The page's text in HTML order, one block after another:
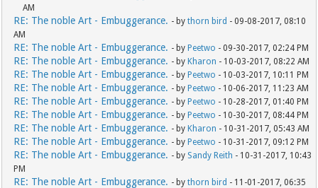
AM
RE: The noble Art - Embuggerance. - bythorn bird - 09-08-2017, 08:10
AM
RE: The noble Art - Embuggerance. - byPeetwo - 09-30-2017, 02:24 PM
RE: The noble Art - Embuggerance. - byKharon - 10-03-2017, 08:22 AM
RE: The noble Art - Embuggerance. - byPeetwo - 10-03-2017, 10:11 PM
RE: The noble Art - Embuggerance. - byPeetwo - 10-06-2017, 11:23 AM
RE: The noble Art - Embuggerance. - byPeetwo - 10-28-2017, 01:40 PM
RE: The noble Art - Embuggerance. - byPeetwo - 10-30-2017, 08:44 PM
RE: The noble Art - Embuggerance. - byKharon - 10-31-2017, 05:43 AM
RE: The noble Art - Embuggerance. - byPeetwo - 10-31-2017, 09:12 PM
RE: The noble Art - Embuggerance. - by Sandy Reith - 10-31-2017, 10:43
PM
RE: The noble Art - Embuggerance. - bythorn bird - 11-01-2017, 06:35